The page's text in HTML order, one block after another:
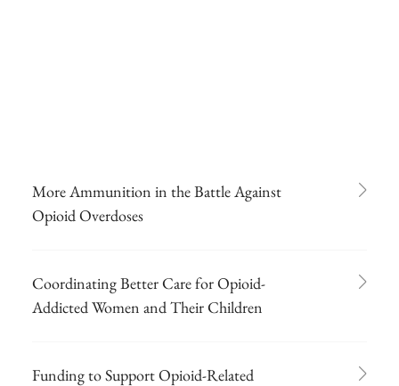
More Ammunition in the Battle Against
Opioid Overdoses
Coordinating Better Care for Opioid-
Addicted Women and Their Children
Funding to Support Opioid-Related